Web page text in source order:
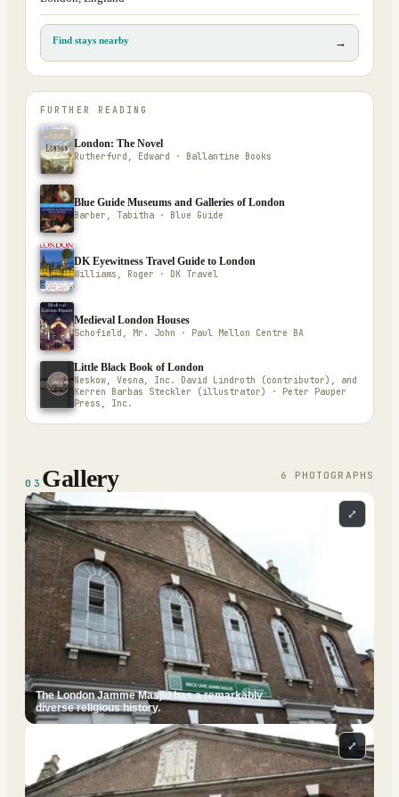
Find stays nearby →
FURTHER READING
London: The Novel
Rutherfurd, Edward · Ballantine Books
Blue Guide Museums and Galleries of London
Barber, Tabitha · Blue Guide
DK Eyewitness Travel Guide to London
Williams, Roger · DK Travel
Medieval London Houses
Schofield, Mr. John · Paul Mellon Centre BA
Little Black Book of London
Neskow, Vesna, Inc. David Lindroth (contributor), and
Kerren Barbas Steckler (illustrator) · Peter Pauper
Press, Inc.
03 Gallery 6 PHOTOGRAPH S
The London Jamme Masjid has a remarkably
diverse religious history.
⤢
⤢